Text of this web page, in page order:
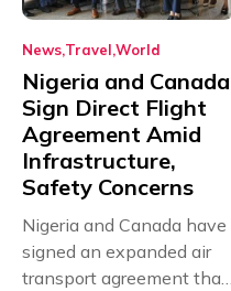
News Travel World
Nigeria and Canada
Sign Direct Flight
Agreement Amid
Infrastructure,
Safety Concerns
Nigeria and Canada have
signed an expanded air
transport agreement that